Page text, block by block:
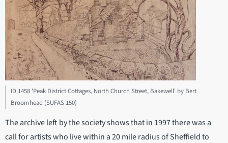
ID 1458 'Peak District Cottages, North Church Street, Bakewell' by Bert
Broomhead (SUFAS 150)
The archive left by the society shows that in 1997 there was a
call for artists who live within a 20 mile radius of Sheffield to